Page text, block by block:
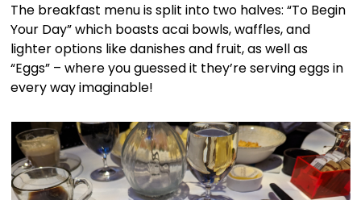
The breakfast menu is split into two halves: “To Begin
Your Day” which boasts acai bowls, waffles, and
lighter options like danishes and fruit, as well as
“Eggs” – where you guessed it they’re serving eggs in
every way imaginable!